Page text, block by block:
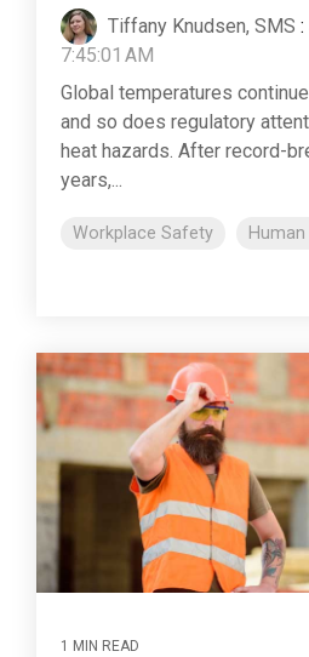
Tiffany Knudsen, SMS :
7:45:01 AM
Global temperatures
and so does regulatory
heat hazards. After record-
years,...
Workplace Safety
1 MIN READ